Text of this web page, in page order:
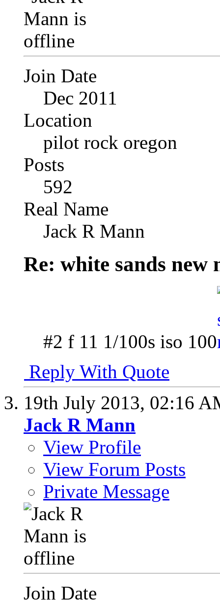
Join Date
Dec 2011
Location
pilot rock oregon
Posts
592
Real Name
Jack R Mann
Re: white sands new
#2 f 11 1/100s iso 100
Reply With Quote
19th July 2013, 02:16
Jack R Mann
View Profile
View Forum Posts
Private Message
Join Date